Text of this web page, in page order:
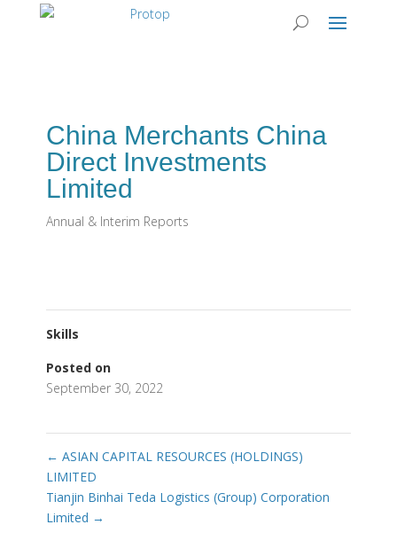
China Merchants China
Direct Investments
Limited
Annual & Interim Reports
Skills
Posted on
September 30, 2022
← ASIAN CAPITAL RESOURCES (HOLDINGS)
LIMITED
Tianjin Binhai Teda Logistics (Group) Corporation
Limited →